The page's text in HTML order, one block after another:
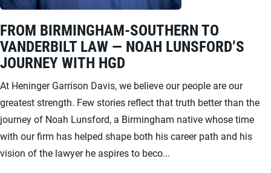
FROM BIRMINGHAM-SOUTHERN TO
VANDERBILT LAW — NOAH LUNSFORD’S
JOURNEY WITH HGD
At Heninger Garrison Davis, we believe our people are our
greatest strength. Few stories reflect that truth better than the
journey of Noah Lunsford, a Birmingham native whose time
with our firm has helped shape both his career path and his
vision of the lawyer he aspires to beco...